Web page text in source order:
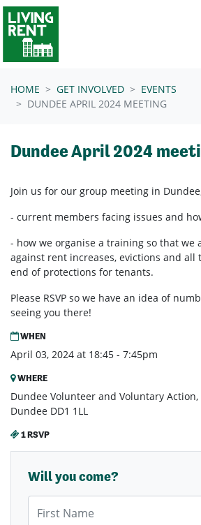
Skip navigation
HOME GET INVOLVED
EVENTS
DUNDEE APRIL 2024 MEETING
Dundee April 2024
Join us for our group meeting in
- current members facing issues and
- how we organise a training so that we
against rent increases, evictions and all
end of protections for tenants.
Please RSVP so we have an idea of
seeing you there!
WHEN
April 03, 2024 at 18:45 - 7:45pm
WHERE
Dundee Volunteer and Voluntary
Dundee DD1 1LL
1 RSVP
Will you come?